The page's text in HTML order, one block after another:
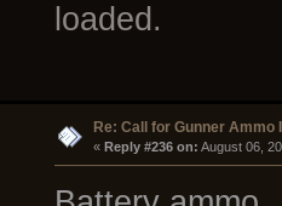
loaded.
Re: Call for Gunner Ammo
« Reply #236 on: August 06,